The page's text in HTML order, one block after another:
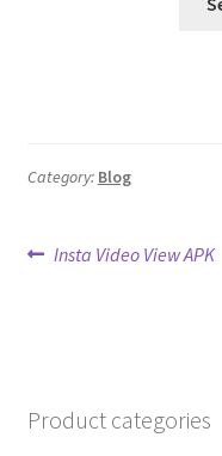
Category: Blog
Post
Previous
Insta Video View APK
Product categories